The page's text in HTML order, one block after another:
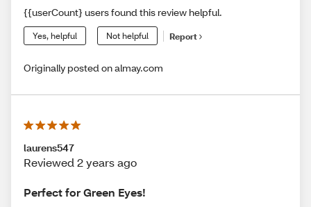
{{userCount} users found this review helpful.
Yes, helpful Not helpful Report
Originally posted on almay.com
laurens547
Reviewed 2 years ago
Perfect for Green Eyes!